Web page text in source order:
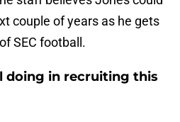
couple of years as he gets
SEC football.
doing in recruiting this